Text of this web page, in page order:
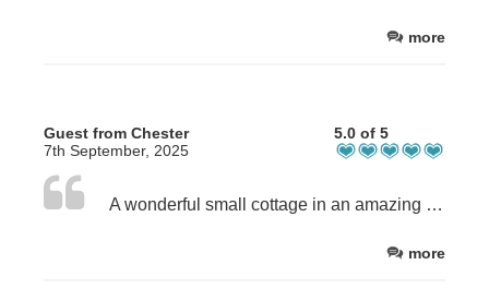
more
Guest from Chester
7th September, 2025
5.0 of 5
A wonderful small cottage in an amazing area. We wouldn't change a thing - from layout to location, charm to charming hosts. We would always recommend booking directly with the owners as they are consistently helpful both in terms of the booking process and, should you need or want it, local information.
more